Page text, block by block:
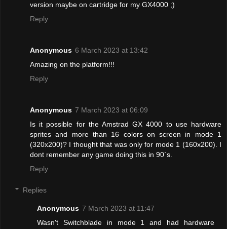
version maybe on cartridge for my GX4000 ;)
Reply
Anonymous 6 March 2023 at 13:42
Amazing on the platform!!!
Reply
Anonymous 7 March 2023 at 06:09
Is it possible for the Amstrad GX 4000 to use hardware
sprites and more than 16 colors on screen in mode 1
(320x200)? I thought that was only for mode 1 (160x200). I
dont remember any game doing this in 90`s.
Reply
Replies
Anonymous 7 March 2023 at 11:47
Wasn't Switchblade in mode 1 and had hardware